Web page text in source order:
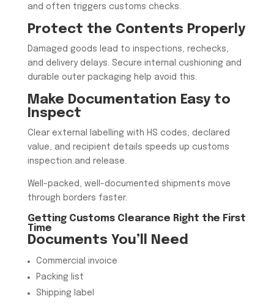
and often triggers customs checks.
Protect the Contents Properly
Damaged goods lead to inspections, rechecks,
and delivery delays. Secure internal cushioning and
durable outer packaging help avoid this.
Make Documentation Easy to
Inspect
Clear external labelling with HS codes, declared
value, and recipient details speeds up customs
inspection and release.
Well-packed, well-documented shipments move
through borders faster.
Getting Customs Clearance Right the First
Time
Documents You’ll Need
Commercial invoice
Packing list
Shipping label